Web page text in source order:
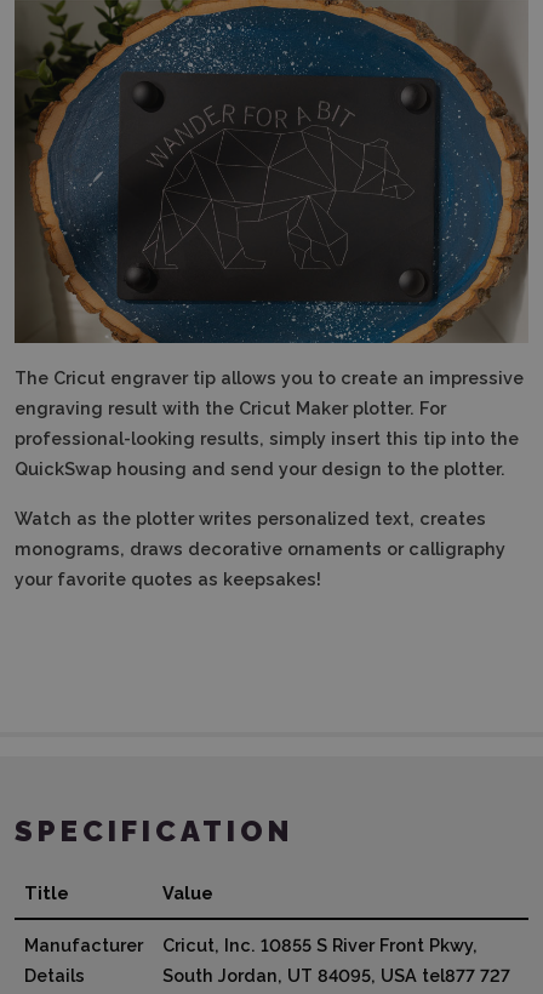
The Cricut engraver tip allows you to create an impressive
engraving result with the Cricut Maker plotter. For
professional-looking results, simply insert this tip into the
QuickSwap housing and send your design to the plotter.
Watch as the plotter writes personalized text, creates
monograms, draws decorative ornaments or calligraphy
your favorite quotes as keepsakes!
SPECIFICATION
Title Value
Manufacturer
Details
Cricut, Inc. 10855 S River Front Pkwy,
South Jordan, UT 84095, USA tel877 727